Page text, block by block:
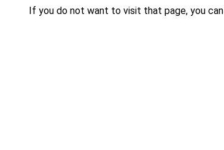
If you do not want to visit that page, you can